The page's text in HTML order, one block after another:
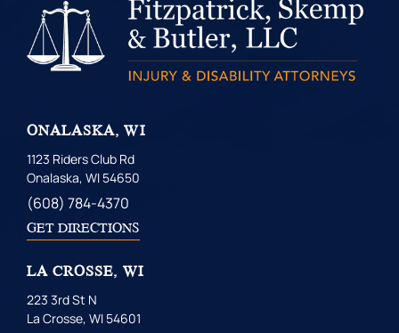
ONALASKA, WI
1123 Riders Club Rd
Onalaska, WI 54650
(608) 784-4370
GET DIRECTIONS
LA CROSSE, WI
223 3rd St N
La Crosse, WI 54601